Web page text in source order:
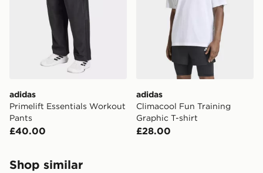
adidas
Primelift Essentials Workout
Pants
£40.00
adidas
Climacool Fun Training
Graphic T-shirt
£28.00
Shop similar